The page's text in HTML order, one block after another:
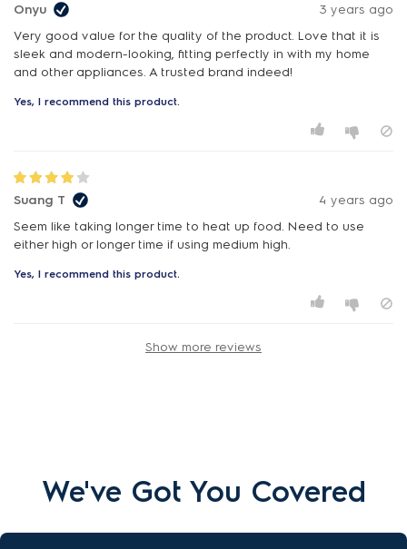
Onyu
3 years ago
Very good value for the quality of the product. Love that it is
sleek and modern-looking, fitting perfectly in with my home
and other appliances. A trusted brand indeed!
Yes, I recommend this product.
Suang T
4 years ago
Seem like taking longer time to heat up food. Need to use
either high or longer time if using medium high.
Yes, I recommend this product.
Show more reviews
We've Got You Covered